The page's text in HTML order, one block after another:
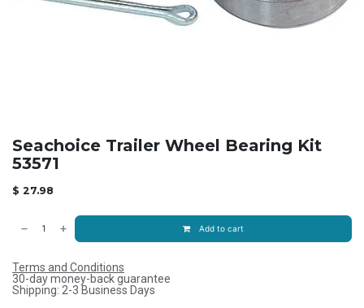
Seachoice Trailer Wheel Bearing Kit
53571
$ 27.98
Add to cart
Terms and Conditions
30-day money-back guarantee
Shipping: 2-3 Business Days